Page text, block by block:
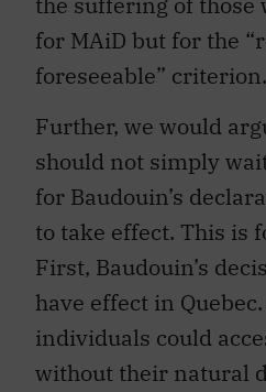
for MAiD but for the
foreseeable” criterion.
Further, we would
should not simply
for Baudouin’s
to take effect. This is
First, Baudouin’s
have effect in
individuals could
without their natural